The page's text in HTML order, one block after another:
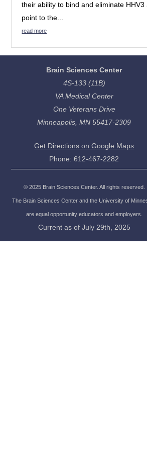
their ability to bind and eliminate HHV3
point to the...
read more
Brain Sciences Center
4S-133 (11B)
VA Medical Center
One Veterans Drive
Minneapolis, MN 55417-2309
Get Directions on Google Maps
Phone: 612-467-2282
© 2025Brain Sciences Center. All rights reserved.
The Brain Sciences Center and the University of
are equal opportunity educators and employers.
Current as of July 29th, 2025